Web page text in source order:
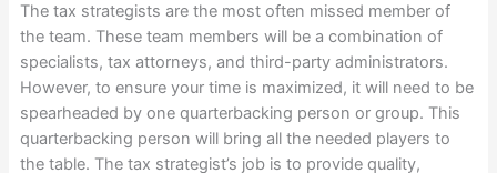
The tax strategists are the most often missed member of
the team. These team members will be a combination of
specialists, tax attorneys, and third-party administrators.
However, to ensure your time is maximized, it will need to be
spearheaded by one quarterbacking person or group. This
quarterbacking person will bring all the needed players to
the table. The tax strategist’s job is to provide quality,